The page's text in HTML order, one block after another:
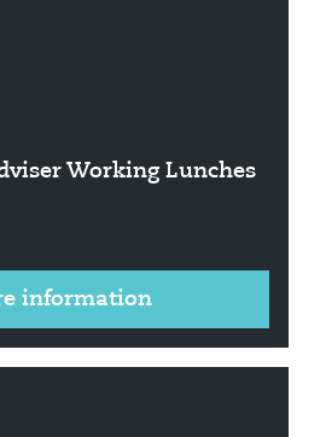
Working Lunches
information